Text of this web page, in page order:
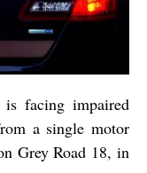
facing impaired
a single motor
Grey Road 18, in